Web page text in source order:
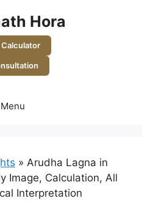
Hora
Calculator
Menu
» Arudha Lagna in
Image, Calculation, All
Interpretation